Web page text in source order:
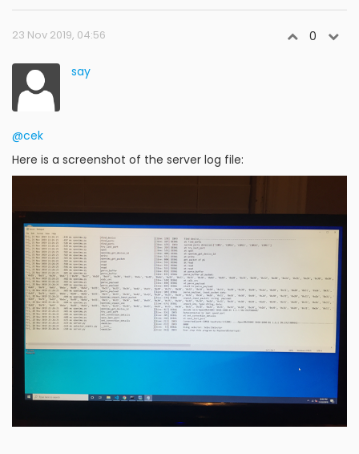
23 Nov 2019, 04:56 0
say
@cek
Here is a screenshot of the server log file: